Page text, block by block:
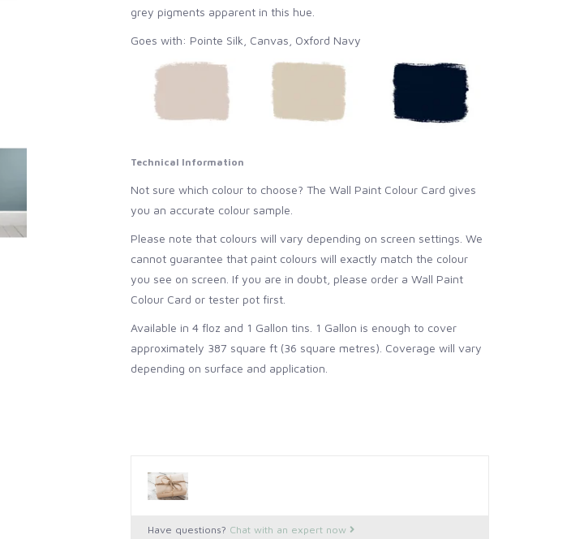
grey pigments apparent in this hue.
Goes with: Pointe Silk, Canvas, Oxford Navy
Technical Information
Not sure which colour to choose? The Wall Paint Colour Card gives
you an accurate colour sample.
Please note that colours will vary depending on screen settings. We
cannot guarantee that paint colours will exactly match the colour
you see on screen. If you are in doubt, please order a Wall Paint
Colour Card or tester pot first.
Available in 4 floz and 1 Gallon tins. 1 Gallon is enough to cover
approximately 387 square ft (36 square metres). Coverage will vary
depending on surface and application.
Have questions? Chat with an expert now